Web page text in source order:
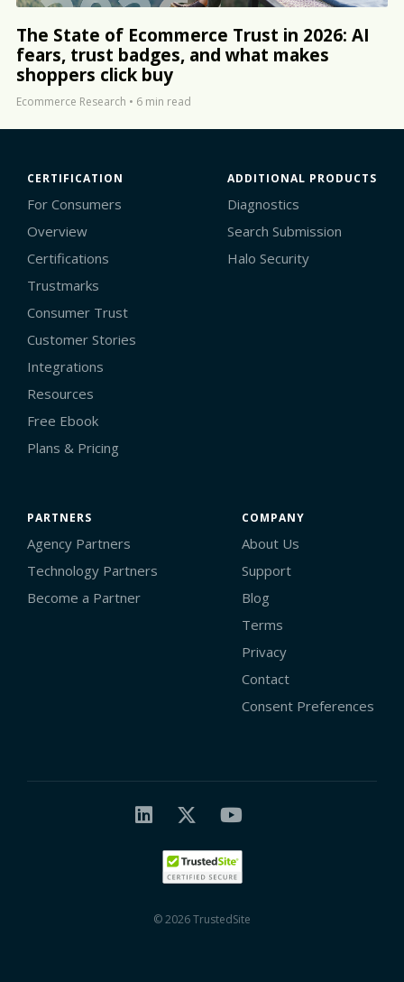
The State of Ecommerce Trust in 2026: AI
fears, trust badges, and what makes
shoppers click buy
Ecommerce Research • 6 min read
CERTIFICATION
For Consumers
Overview
Certifications
Trustmarks
Consumer Trust
Customer Stories
Integrations
Resources
Free Ebook
Plans & Pricing
ADDITIONAL PRODUCTS
Diagnostics
Search Submission
Halo Security
PARTNERS
Agency Partners
Technology Partners
Become a Partner
COMPANY
About Us
Support
Blog
Terms
Privacy
Contact
Consent Preferences
© 2026 TrustedSite